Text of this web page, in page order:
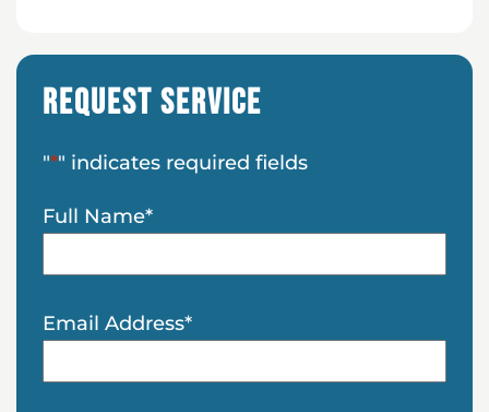
Request Service
"*" indicates required fields
Full Name*
Email Address*